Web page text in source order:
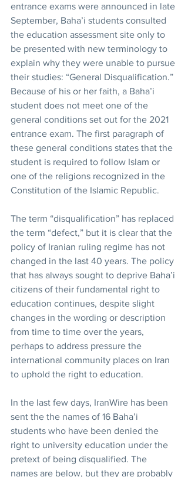
entrance exams were announced in late
September, Baha’i students consulted
the education assessment site only to
be presented with new terminology to
explain why they were unable to pursue
their studies: “General Disqualification.”
Because of his or her faith, a Baha’i
student does not meet one of the
general conditions set out for the 2021
entrance exam. The first paragraph of
these general conditions states that the
student is required to follow Islam or
one of the religions recognized in the
Constitution of the Islamic Republic.
The term “disqualification” has replaced
the term “defect,” but it is clear that the
policy of Iranian ruling regime has not
changed in the last 40 years. The policy
that has always sought to deprive Baha’i
citizens of their fundamental right to
education continues, despite slight
changes in the wording or description
from time to time over the years,
perhaps to address pressure the
international community places on Iran
to uphold the right to education.
In the last few days, IranWire has been
sent the the names of 16 Baha’i
students who have been denied the
right to university education under the
pretext of being disqualified. The
names are below, but they are probably